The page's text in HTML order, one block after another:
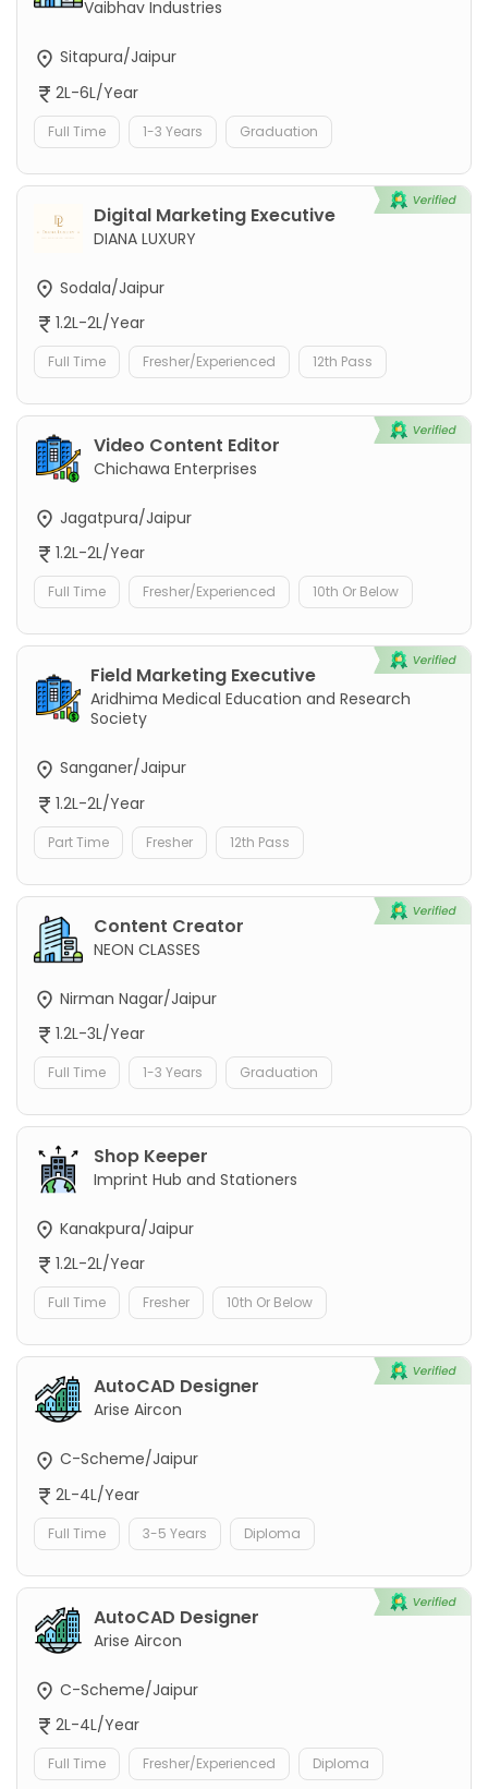
Vaibhav Industries
Sitapura/Jaipur
2L-6L/Year
Full Time 1-3 Years Graduation
Digital Marketing Executive
DIANA LUXURY
Sodala/Jaipur
1.2L-2L/Year
Full Time Fresher/Experienced 12th Pass
Video Content Editor
Chichawa Enterprises
Jagatpura/Jaipur
1.2L-2L/Year
Full Time Fresher/Experienced 10th Or Below
Field Marketing Executive
Aridhima Medical Education and Research
Society
Sanganer/Jaipur
1.2L-2L/Year
Part Time Fresher 12th Pass
Content Creator
NEON CLASSES
Nirman Nagar/Jaipur
1.2L-3L/Year
Full Time 1-3 Years Graduation
Shop Keeper
Imprint Hub and Stationers
Kanakpura/Jaipur
1.2L-2L/Year
Full Time Fresher 10th Or Below
AutoCAD Designer
Arise Aircon
C-Scheme/Jaipur
2L-4L/Year
Full Time 3-5 Years Diploma
AutoCAD Designer
Arise Aircon
C-Scheme/Jaipur
2L-4L/Year
Full Time Fresher/Experienced Diploma